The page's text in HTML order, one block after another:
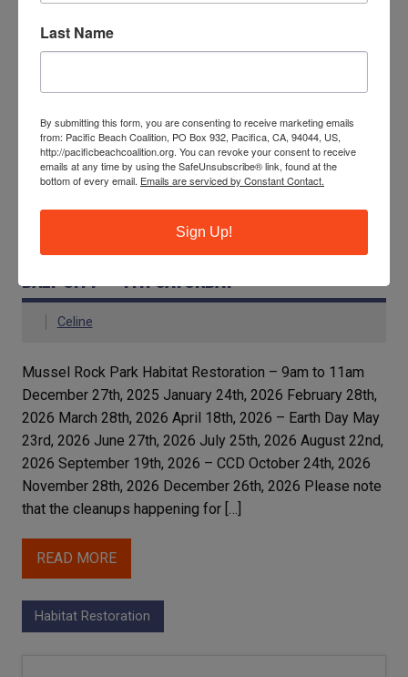
Together, we collected 3,273 lbs of trash, 289 lbs of
READ MORE
Local and Global News
MUSSEL ROCK PARK HABITAT RESTORATION,
Celine
Mussel Rock Park Habitat Restoration – 9am to 11am
December 27th, 2025 January 24th, 2026 February 28th,
2026 March 28th, 2026 April 18th, 2026 – Earth Day May
23rd, 2026 June 27th, 2026 July 25th, 2026 August 22nd,
2026 September 19th, 2026 – CCD October 24th, 2026
November 28th, 2026 December 26th, 2026 Please note
that the cleanups happening for […]
READ MORE
Habitat Restoration
Last Name
By submitting this form, you are consenting to receive marketing emails
from: Pacific Beach Coalition, PO Box 932, Pacifica, CA, 94044, US,
http://pacificbeachcoalition.org. You can revoke your consent to receive
emails at any time by using the SafeUnsubscribe® link, found at the
bottom of every email. Emails are serviced by Constant Contact.
Sign Up!